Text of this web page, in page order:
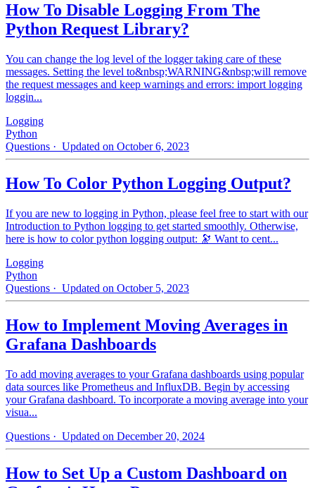
How To Disable Logging From The
Python Request Library?
You can change the log level of the logger taking care of these
messages. Setting the level to&nbsp;WARNING&nbsp;will remove
the request messages and keep warnings and errors: import logging
loggin...
Logging
Python
Questions · Updated on October 6, 2023
How To Color Python Logging Output?
If you are new to logging in Python, please feel free to start with our
Introduction to Python logging to get started smoothly. Otherwise,
here is how to color python logging output: 🔭 Want to cent...
Logging
Python
Questions · Updated on October 5, 2023
How to Implement Moving Averages in
Grafana Dashboards
To add moving averages to your Grafana dashboards using popular
data sources like Prometheus and InfluxDB. Begin by accessing
your Grafana dashboard. To incorporate a moving average into your
visua...
Questions · Updated on December 20, 2024
How to Set Up a Custom Dashboard on